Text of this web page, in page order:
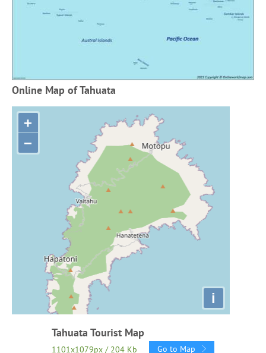
Online Map of Tahuata
+
−
i
Tahuata Tourist Map
1101x1079px / 204 Kb Go to Map